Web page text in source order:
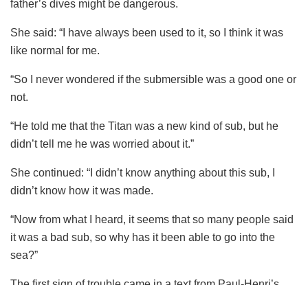
father’s dives might be dangerous.
She said: “I have always been used to it, so I think it was
like normal for me.
“So I never wondered if the submersible was a good one or
not.
“He told me that the Titan was a new kind of sub, but he
didn’t tell me he was worried about it.”
She continued: “I didn’t know anything about this sub, I
didn’t know how it was made.
“Now from what I heard, it seems that so many people said
it was a bad sub, so why has it been able to go into the
sea?”